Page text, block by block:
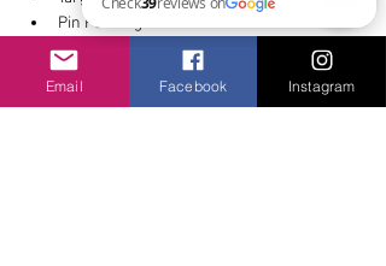
Pin Pointing
Show More
Email Facebook Instagram
Gordano Valley Metal Detecting Check 39 reviews on Google